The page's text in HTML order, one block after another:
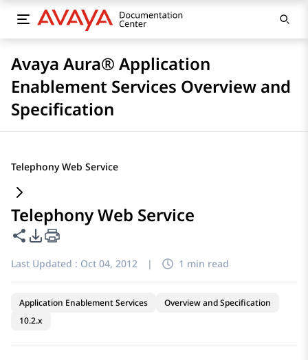
Avaya Aura® Application
Enablement Services Overview and
Specification
Telephony Web Service
Telephony Web Service
Share this page
PDF Export Options
Last Updated : Oct 04, 2012 | 1 min read
Application Enablement Services
Overview and Specification
10.2.x